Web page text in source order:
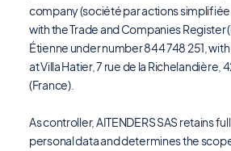
company (société par actions simplifiée
with the Trade and Companies Register
Étienne under number 844 748 251,
at Villa Hatier, 7 rue de la Richelandière,
(France).
As controller, AITENDERS SAS retains
personal data and determines the